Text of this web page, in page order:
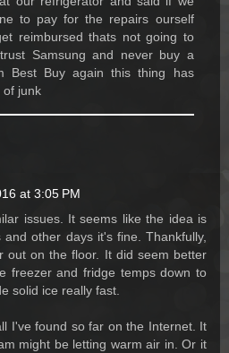
to pay for the repairs ourself
reimbursed thats not going to
Samsung and never buy a
Best Buy again this thing has
of junk
at 3:05 PM
issues. It seems like the idea is
and other days it's fine. Thankfully,
out on the floor. It did seem better
freezer and fridge temps down to
solid ice really fast.
I've found so far on the Internet. It
might be letting warm air in. Or it